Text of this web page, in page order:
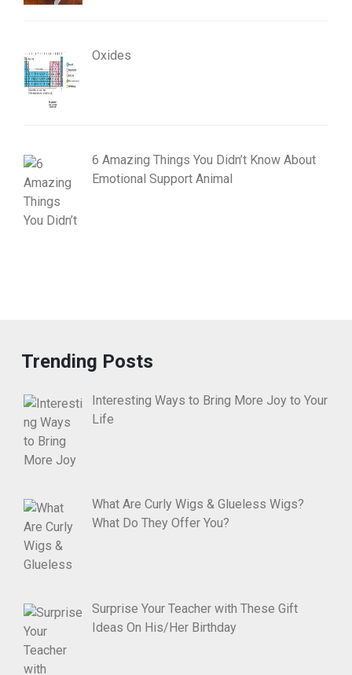
Oxides
6 Amazing Things You Didn’t Know About
Emotional Support Animal
Trending Posts
Interesting Ways to Bring More Joy to Your
Life
What Are Curly Wigs & Glueless Wigs?
What Do They Offer You?
Surprise Your Teacher with These Gift
Ideas On His/Her Birthday